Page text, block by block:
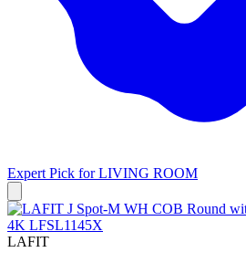
Expert Pick forLIVING ROOM
LAFIT